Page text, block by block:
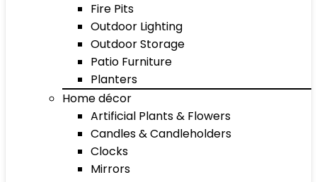
Fire Pits
Outdoor Lighting
Outdoor Storage
Patio Furniture
Planters
Home décor
Artificial Plants & Flowers
Candles & Candleholders
Clocks
Mirrors